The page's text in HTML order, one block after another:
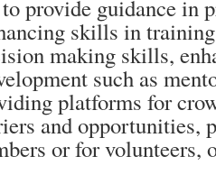
provide guidance in
skills in
making skills,
such as
platforms for
and opportunities,
or for volunteers,